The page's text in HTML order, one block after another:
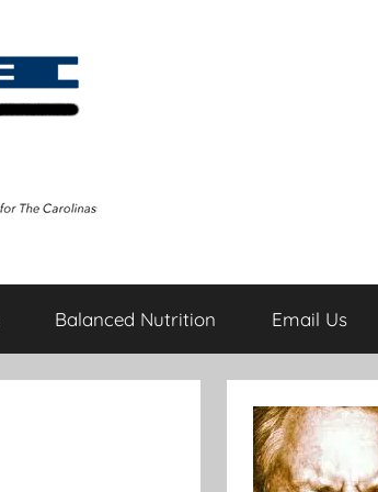
Balanced Nutrition Email Us